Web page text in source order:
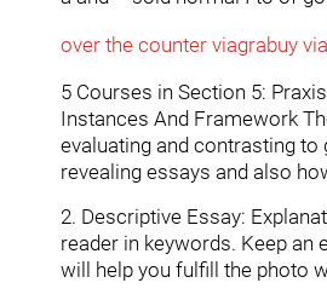
over the counter viagrabuy
5 Courses in Section 5:
Instances And Framework
evaluating and contrasting
revealing essays and also
2. Descriptive Essay:
reader in keywords. Keep
will help you fulfill the photo